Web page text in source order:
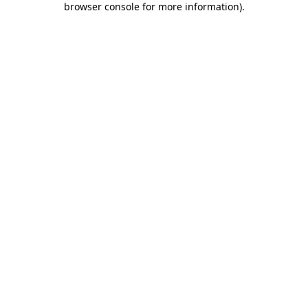
browser console for more information).